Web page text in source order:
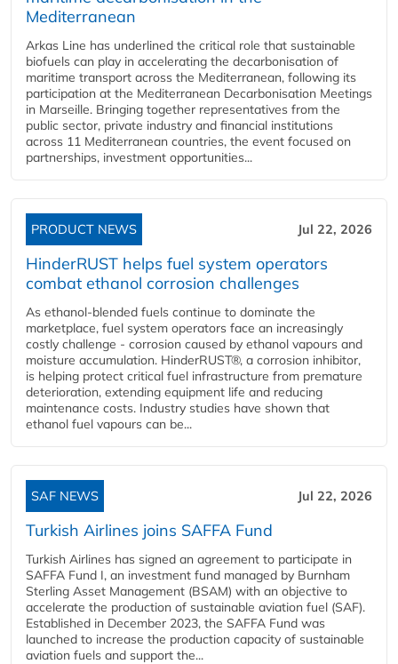
Mediterranean
Arkas Line has underlined the critical role that sustainable
biofuels can play in accelerating the decarbonisation of
maritime transport across the Mediterranean, following its
participation at the Mediterranean Decarbonisation Meetings
in Marseille. Bringing together representatives from the
public sector, private industry and financial institutions
across 11 Mediterranean countries, the event focused on
partnerships, investment opportunities...
PRODUCT NEWS Jul 22, 2026
HinderRUST helps fuel system operators
combat ethanol corrosion challenges
As ethanol-blended fuels continue to dominate the
marketplace, fuel system operators face an increasingly
costly challenge - corrosion caused by ethanol vapours and
moisture accumulation. HinderRUST®, a corrosion inhibitor,
is helping protect critical fuel infrastructure from premature
deterioration, extending equipment life and reducing
maintenance costs. Industry studies have shown that
ethanol fuel vapours can be...
SAF NEWS Jul 22, 2026
Turkish Airlines joins SAFFA Fund
Turkish Airlines has signed an agreement to participate in
SAFFA Fund I, an investment fund managed by Burnham
Sterling Asset Management (BSAM) with an objective to
accelerate the production of sustainable aviation fuel (SAF).
Established in December 2023, the SAFFA Fund was
launched to increase the production capacity of sustainable
aviation fuels and support the...